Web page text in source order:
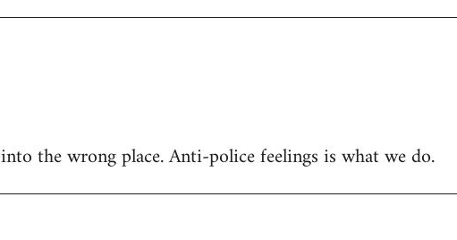
the wrong place. Anti-police feelings is what we do.